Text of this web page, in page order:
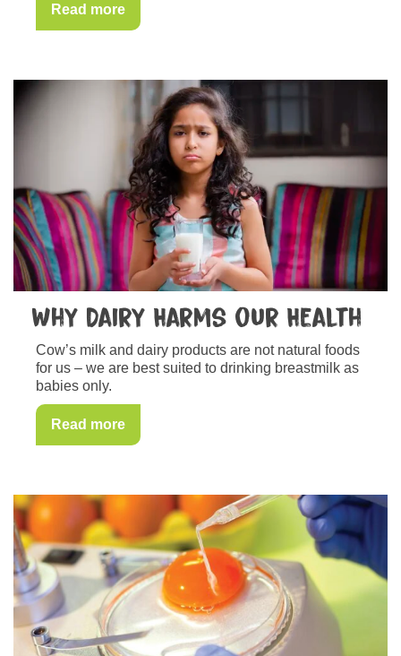
Read more
Why Dairy Harms our Health
Cow’s milk and dairy products are not natural foods
for us – we are best suited to drinking breastmilk as
babies only.
Read more